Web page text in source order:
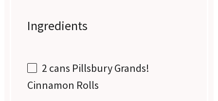
Ingredients
2 cans Pillsbury Grands!
Cinnamon Rolls